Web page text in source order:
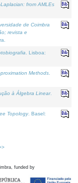
from AMLEs
de Coimbra
revista e
. Lisboa:
Methods
à Álgebra Linear.
Topology. Basel:
funded by